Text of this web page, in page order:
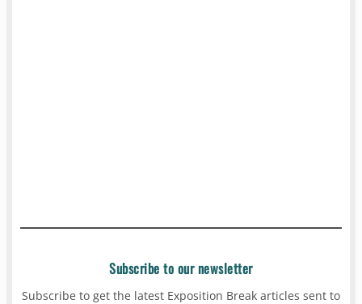
Subscribe to our newsletter
Subscribe to get the latest Exposition Break articles sent to